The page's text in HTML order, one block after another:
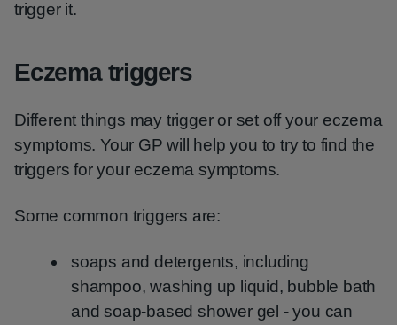
trigger it.
Eczema triggers
Different things may trigger or set off your eczema
symptoms. Your GP will help you to try to find the
triggers for your eczema symptoms.
Some common triggers are:
soaps and detergents, including
shampoo, washing up liquid, bubble bath
and soap-based shower gel - you can